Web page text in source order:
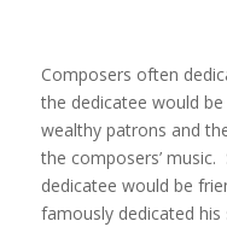
Composers often
the dedicatee would
wealthy patrons and
the composers’
dedicatee would be
famously dedicated